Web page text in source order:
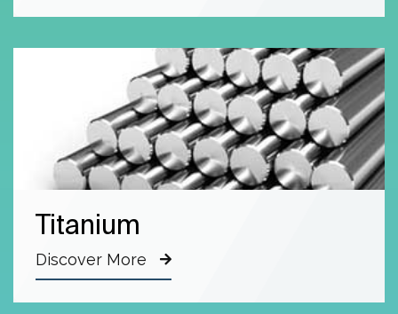
Titanium
Discover More